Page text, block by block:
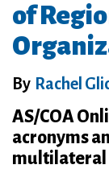
of
By Rachel
AS/COA
acronyms
multilateral